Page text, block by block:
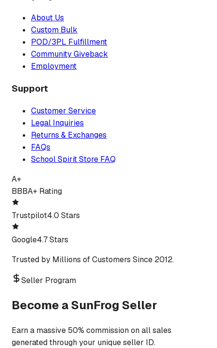
About Us
Custom Bulk
POD/3PL Fulfillment
Community Giveback
Employment
Support
Customer Service
Legal Inquiries
Returns & Exchanges
FAQs
School Spirit Store FAQ
A+
BBBA+ Rating
Trustpilot4.0 Stars
Google4.7 Stars
Trusted by Millions of Customers Since 2012.
Seller Program
Become a SunFrog Seller
Earn a massive 50% commission on all sales
generated through your unique seller ID.